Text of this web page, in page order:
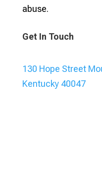
abuse.
Get In Touch
130 Hope Street
Kentucky 40047